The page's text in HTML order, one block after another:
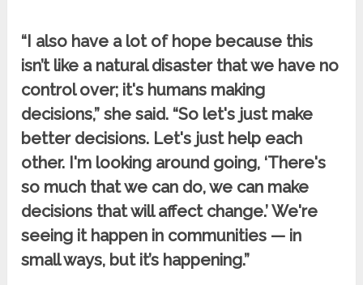
“I also have a lot of hope because this
isn’t like a natural disaster that we have no
control over; it's humans making
decisions,” she said. “So let's just make
better decisions. Let's just help each
other. I'm looking around going, ‘There's
so much that we can do, we can make
decisions that will affect change.’ We're
seeing it happen in communities — in
small ways, but it’s happening.”